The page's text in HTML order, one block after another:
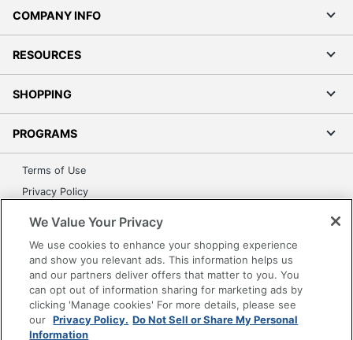
COMPANY INFO
RESOURCES
SHOPPING
PROGRAMS
Terms of Use
Privacy Policy
Grand & Toy Canada
Manage Cookies
Do Not Sell or Share My Personal Information
Copyright © 2026 by Office Depot, LLC. All rights
We Value Your Privacy
We use cookies to enhance your shopping experience
and show you relevant ads. This information helps us
and our partners deliver offers that matter to you. You
can opt out of information sharing for marketing ads by
clicking 'Manage cookies' For more details, please see
our Privacy Policy. Do Not Sell or Share My Personal
Information